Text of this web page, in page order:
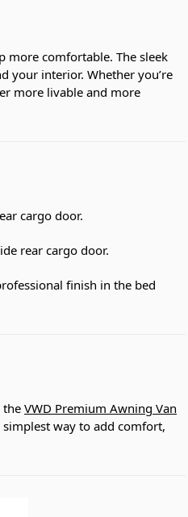
more comfortable. The sleek
your interior. Whether you’re
more livable and more
cargo door.
rear cargo door.
finish in the bed
the VWD Premium Awning Van
simplest way to add comfort,